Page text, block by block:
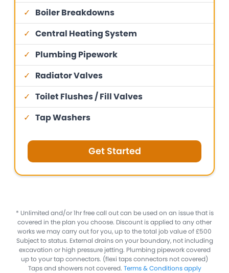
✓ Boiler Breakdowns
✓ Central Heating System
✓ Plumbing Pipework
✓ Radiator Valves
✓ Toilet Flushes / Fill Valves
✓ Tap Washers
Get Started
​* Unlimited and/or 1hr free call out can be used on an issue that is
covered in the plan you choose. Discount is applied to any other
works we may carry out for you, up to the total job value of £500
Subject to status. External drains on your boundary, not including
excavation or high pressure jetting. Plumbing pipework covered
up to your tap connectors. (flexi taps connectors not covered)
Taps and showers not covered. Terms & Conditions apply